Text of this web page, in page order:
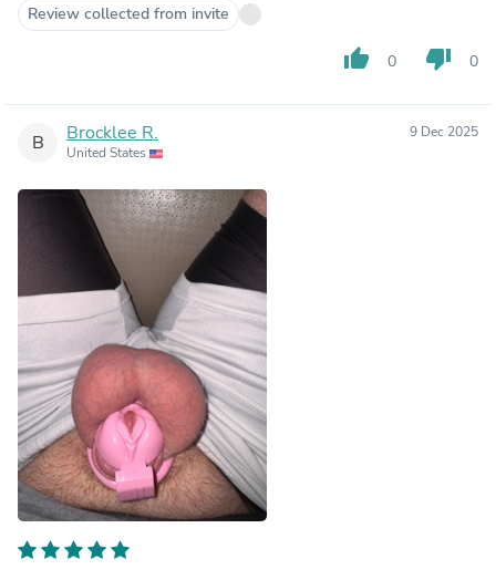
Review collected from invite
thumb_up 0 thumb_down 0
B Brocklee R.
United States
9 Dec 2025